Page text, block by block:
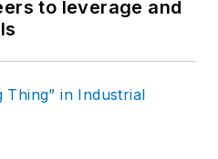
to leverage and